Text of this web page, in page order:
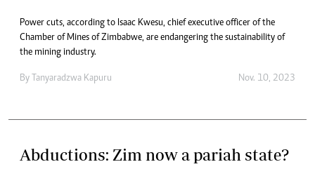
Power cuts, according to Isaac Kwesu, chief executive officer of the
Chamber of Mines of Zimbabwe, are endangering the sustainability of
the mining industry.
By Tanyaradzwa Kapuru Nov. 10, 2023
Abductions: Zim now a pariah state?